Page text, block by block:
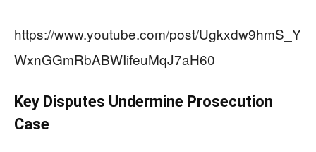
https://www.youtube.com/post/Ugkxdw9hmS_Y
WxnGGmRbABWIifeuMqJ7aH60
Key Disputes Undermine Prosecution
Case